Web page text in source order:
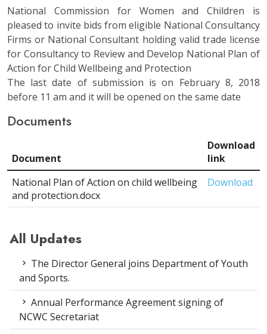
National Commission for Women and Children is
pleased to invite bids from eligible National Consultancy
Firms or National Consultant holding valid trade license
for Consultancy to Review and Develop National Plan of
Action for Child Wellbeing and Protection
The last date of submission is on February 8, 2018
before 11 am and it will be opened on the same date
Documents
Document
Download
link
National Plan of Action on child wellbeing
and protection.docx
Download
All Updates
The Director General joins Department of Youth
and Sports.
Annual Performance Agreement signing of
NCWC Secretariat